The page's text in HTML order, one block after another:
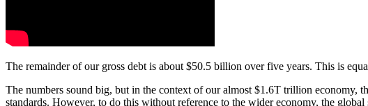
The remainder of our gross debt is about $50.5 billion over five years. This is
The numbers sound big, but in the context of our almost $1.6T trillion economy,
standards. However, to do this without reference to the wider economy, the